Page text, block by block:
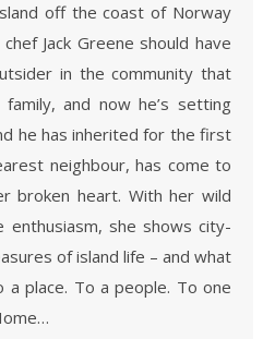
off the coast of Norway
Jack Greene should have
in the community that
and now he’s setting
he has inherited for the first
neighbour, has come to
broken heart. With her wild
enthusiasm, she shows city-
of island life – and what
place. To a people. To one